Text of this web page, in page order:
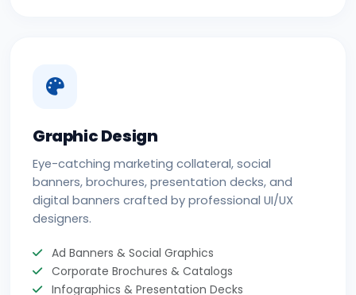
Graphic Design
Eye-catching marketing collateral, social
banners, brochures, presentation decks, and
digital banners crafted by professional UI/UX
designers.
Ad Banners & Social Graphics
Corporate Brochures & Catalogs
Infographics & Presentation Decks